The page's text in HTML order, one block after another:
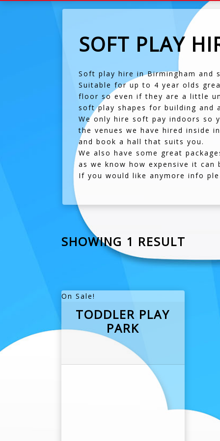
SOFT PLAY
Soft play hire in Birmingham and
Suitable for up to 4 year olds
floor so even if they are a little
soft play shapes for building and
We only hire soft pay indoors so
the venues we have hired inside
and book a hall that suits you.
We also have some great
as we know how expensive it can
If you would like anymore info
SHOWING 1 RESULT
On Sale!
TODDLER PLAY
PARK